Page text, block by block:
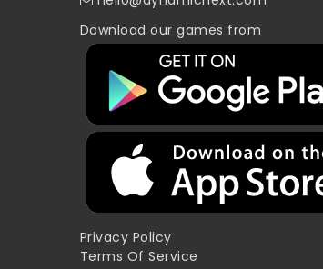
Download our games from
Privacy Policy
Terms Of Service